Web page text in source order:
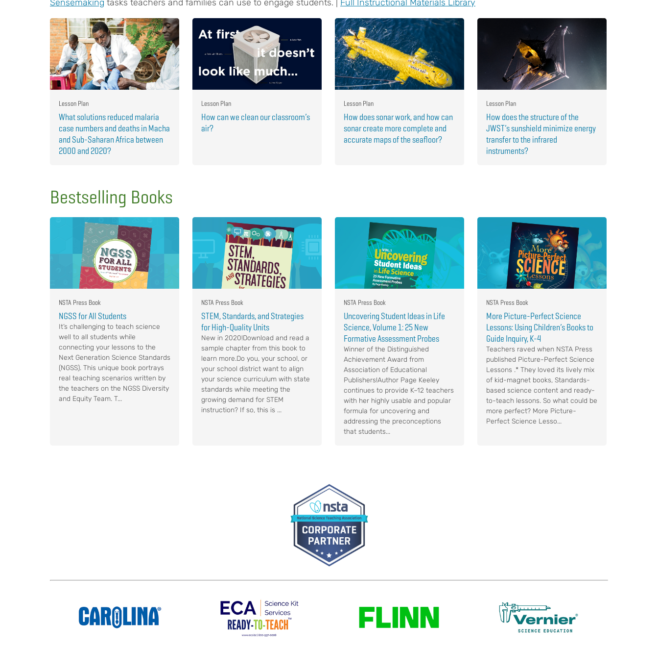
Sensemaking tasks teachers and families can use to engage students. | Full Instructional Materials Library
Lesson Plan
What solutions reduced malaria
case numbers and deaths in Macha
and Sub-Saharan Africa between
2000 and 2020?
Lesson Plan
How can we clean our classroom’s
air?
Lesson Plan
How does sonar work, and how can
sonar create more complete and
accurate maps of the seafloor?
Lesson Plan
How does the structure of the
JWST’s sunshield minimize energy
transfer to the infrared
instruments?
Bestselling Books
NSTA Press Book
NGSS for All Students
It’s challenging to teach science
well to all students while
connecting your lessons to the
Next Generation Science Standards
(NGSS). This unique book portrays
real teaching scenarios written by
the teachers on the NGSS Diversity
and Equity Team. T...
NSTA Press Book
STEM, Standards, and Strategies
for High-Quality Units
New in 2020!Download and read a
sample chapter from this book to
learn more.Do you, your school, or
your school district want to align
your science curriculum with state
standards while meeting the
growing demand for STEM
instruction? If so, this is ...
NSTA Press Book
Uncovering Student Ideas in Life
Science, Volume 1: 25 New
Formative Assessment Probes
Winner of the Distinguished
Achievement Award from
Association of Educational
Publishers!Author Page Keeley
continues to provide K–12 teachers
with her highly usable and popular
formula for uncovering and
addressing the preconceptions
that students...
NSTA Press Book
More Picture-Perfect Science
Lessons: Using Children’s Books to
Guide Inquiry, K-4
Teachers raved when NSTA Press
published Picture-Perfect Science
Lessons .* They loved its lively mix
of kid-magnet books, Standards-
based science content and ready-
to-teach lessons. So what could be
more perfect? More Picture-
Perfect Science Lesso...